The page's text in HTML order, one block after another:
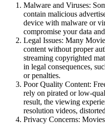
Malware and Viruses:
contain malicious
device with malware or
compromise your data
Legal Issues: Many
content without proper
streaming copyrighted
in legal consequences,
or penalties.
Poor Quality Content:
rely on pirated or low-
result, the viewing
resolution videos,
Privacy Concerns: